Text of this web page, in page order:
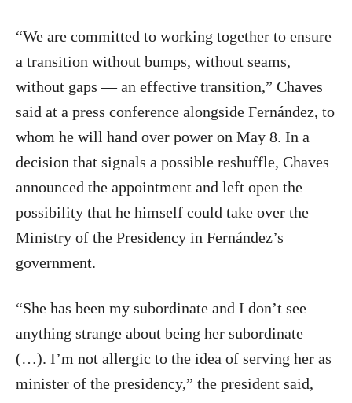
“We are committed to working together to ensure
a transition without bumps, without seams,
without gaps — an effective transition,” Chaves
said at a press conference alongside Fernández, to
whom he will hand over power on May 8. In a
decision that signals a possible reshuffle, Chaves
announced the appointment and left open the
possibility that he himself could take over the
Ministry of the Presidency in Fernández’s
government.
“She has been my subordinate and I don’t see
anything strange about being her subordinate
(…). I’m not allergic to the idea of serving her as
minister of the presidency,” the president said,